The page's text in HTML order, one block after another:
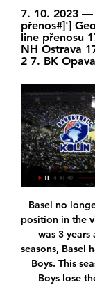
7. 10. 2023
přenos#]']
line přenosu
NH Ostrava
2 7. BK
Basel no longer holds the dominant position in the village of Cau Giay as it was 3 years ago. In the last two seasons, Basel has finished after Young Boys. This season, not only did the Boys lose their position, Marcel Koller's teachers and students also stood under St. Gallen. In terms of scores, they are inferior to 2 teams ranked 5 and 8 points, respectively.

With the game tied, the Birmingham side had been set to drop a place to 19th in the table while Watford would have climbed to 16th. But after a goalmouth scramble in the 95th minute, the ball fell to the feet of Ezri Konsa who struck a fierce shot which took a deflection off team mate Tyrone Mings and sailed in to give the hosts what could be a pivotal victory in their bid to stay up.

Ohlasy po utkání BC GEOSAN Kolín – NH Ostrava 4.11.2023 YouTube YouTube 2:03 4 klíčové momenty 4 klíčové momenty  v tomto videu v tomto videu

He's a keeper that's striving to be better, as he should do at his age and the status he has -- Chelsea's number one, big price tag, Spain's number one and competing with another great goalkeeper (David De Gea). He'll want to get better all the time, and there have been a few incidents this season where he'll be the first to say he can do better.

BC GEOSAN Kolín | NBL.BASKETBALL SOU Spojů Kolín. Sezonní info. Pozice v tabulce. 7. místo. 13. 1. 2024. BC GEOSAN Kolín. BK ARMEX Děčín. 83. 75. 20. 1. 2024. NH Ostrava. BC GEOSAN Kolín. -. - ...

Liverpool manager Jurgen Klopp says he expects a tough challenge from Napoli in their Champions League match on Wednesday, despite the Italian club's on and off-field problems. The winners of the Group E tie at Anfield will qualify for the last 16. But Napoli have not won in six games and their players are set to be fined by the club's president for not attending a training camp this month. I expect Napoli to be really strong for a number of reasons," said Klopp.

Sagadam fc are occupying sixth position in the long standing and it looks like they are currently not impressing too much in their previous matches they have played so far, so today they are going to lock its horns against Kopetdag Asgabat fc.

Allegations that Manchester City committed "serious breaches" of Uefa's club licensing and financial fair play regulations are "simply not true", says chief executive Ferran Soriano. On Friday, Premier League champions City were handed a two-year Champions League ban and fined 30m euros (£25m). The decision is subject to appeal to the Court of Arbitration for Sport. The fans can be sure of two things.

Even so, they should still have too much for Newcastle, if they can get their tempo right. Magpies boss Steve Bruce is doing a great job at and he will get a great reception from the fans at Old Trafford - but he will not be leaving with the points. Lawro's prediction: 2-0Richard's prediction: Because of Steve Bruce's absolutely shocking lack of loyalty to Sheffield Wednesday, I am going for Manchester United to win, 8-0.

Kane has now scored 100 home goals in 172 appearances in all competitions at club level, with 90 of those coming for Tottenham (five for Millwall, three for Leyton Orient, two for Leicester City). Dele Alli has been directly involved in eight goals in eight appearances in all competitions under Jose Mourinho (five goals, three assists), more than any other Tottenham player since his first game in charge.

They violated the curfew as they were having drinks in the restaurant lobby of a Belgrade hotel after the 5pm deadline and there were more than five people present in total. The hotel is also responsible because the measures also prohibit serving food and drinks. Serbia has so far registered 1,476 confirmed cases of the coronavirus and 39 deaths.

With West Ham, after being left out of the 1964 FA Cup Final winning side, he was the Hammer of the Year the